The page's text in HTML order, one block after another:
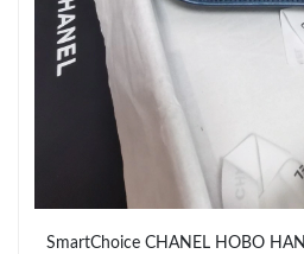
Just Sold: Dana from Washington,
11:52 AM.
Just Sold: Isaac from Miami on Jun
Just Sold: Adam from Denver on
SmartChoice CHANEL HOBO